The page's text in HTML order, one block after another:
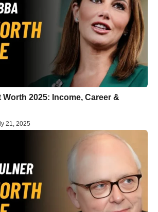
Worth 2025: Income, Career &
21, 2025